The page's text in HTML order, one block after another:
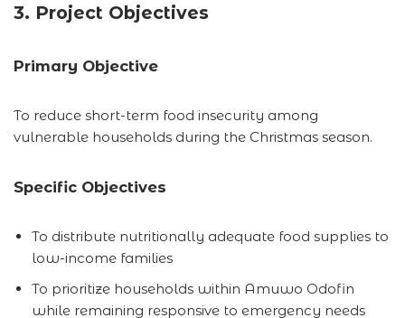
3. Project Objectives
Primary Objective
To reduce short-term food insecurity among
vulnerable households during the Christmas season.
Specific Objectives
To distribute nutritionally adequate food supplies to
low-income families
To prioritize households within Amuwo Odofin
while remaining responsive to emergency needs